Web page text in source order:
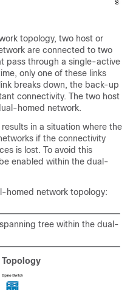
topology, two host or
are connected to two
pass through a single-active
only one of these links
breaks down, the back-up
connectivity. The two host
homed network.
in a situation where the
if the connectivity
is lost. To avoid this
enabled within the dual-
homed network topology:
tree within the dual-
Topology